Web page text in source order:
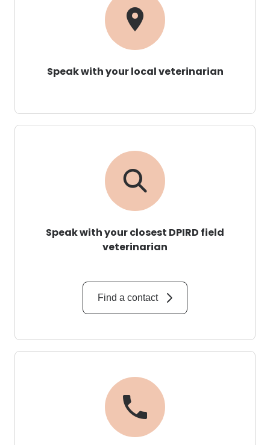
Speak with your local veterinarian
Speak with your closest DPIRD field
veterinarian
Find a contact